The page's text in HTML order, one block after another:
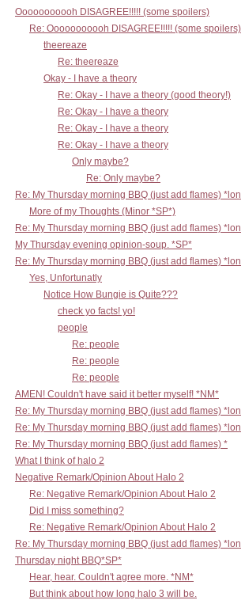
Ooooooooooh DISAGREE!!!!! (some spoilers)
Re: Ooooooooooh DISAGREE!!!!! (some spoilers)
theereaze
Re: theereaze
Okay - I have a theory
Re: Okay - I have a theory (good theory!)
Re: Okay - I have a theory
Re: Okay - I have a theory
Re: Okay - I have a theory
Only maybe?
Re: Only maybe?
Re: My Thursday morning BBQ (just add flames) *lon
More of my Thoughts (Minor *SP*)
Re: My Thursday morning BBQ (just add flames) *lon
My Thursday evening opinion-soup. *SP*
Re: My Thursday morning BBQ (just add flames) *lon
Yes, Unfortunatly
Notice How Bungie is Quite???
check yo facts! yo!
people
Re: people
Re: people
Re: people
AMEN! Couldn't have said it better myself! *NM*
Re: My Thursday morning BBQ (just add flames) *lon
Re: My Thursday morning BBQ (just add flames) *lon
Re: My Thursday morning BBQ (just add flames) *
What I think of halo 2
Negative Remark/Opinion About Halo 2
Re: Negative Remark/Opinion About Halo 2
Did I miss something?
Re: Negative Remark/Opinion About Halo 2
Re: My Thursday morning BBQ (just add flames) *lon
Thursday night BBQ*SP*
Hear, hear. Couldn't agree more. *NM*
But think about how long halo 3 will be.